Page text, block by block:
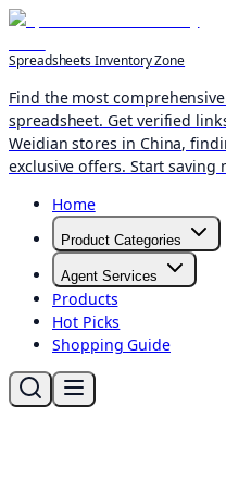
Spreadsheets Inventory Zone
Find the most
spreadsheet. Get verified
Weidian stores in China,
exclusive offers. Start saving
Home
Product Categories
Agent Services
Products
Hot Picks
Shopping Guide